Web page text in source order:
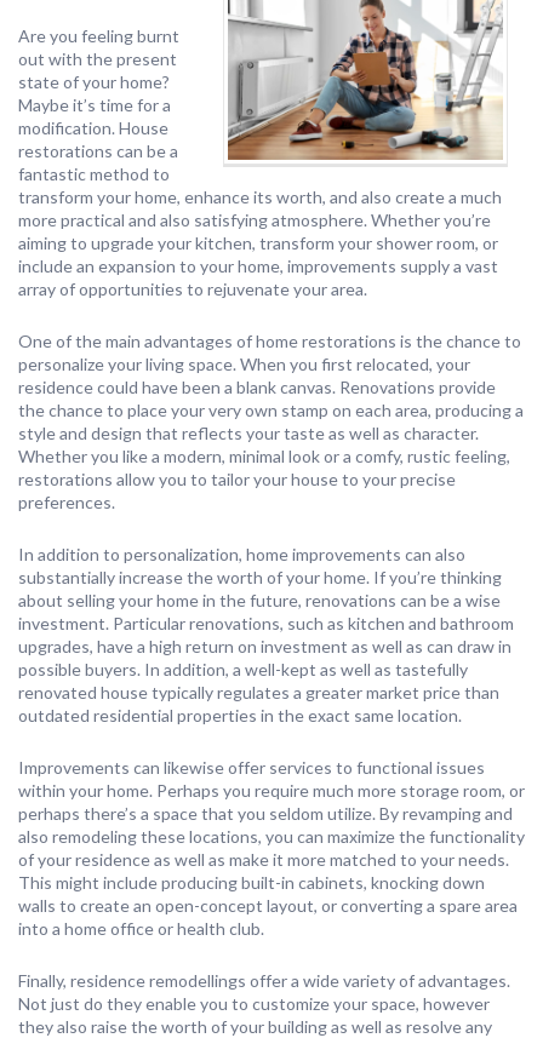
Are you feeling burnt
out with the present
state of your home?
Maybe it’s time for a
modification. House
restorations can be a
fantastic method to
transform your home, enhance its worth, and also create a much
more practical and also satisfying atmosphere. Whether you’re
aiming to upgrade your kitchen, transform your shower room, or
include an expansion to your home, improvements supply a vast
array of opportunities to rejuvenate your area.
One of the main advantages of home restorations is the chance to
personalize your living space. When you first relocated, your
residence could have been a blank canvas. Renovations provide
the chance to place your very own stamp on each area, producing a
style and design that reflects your taste as well as character.
Whether you like a modern, minimal look or a comfy, rustic feeling,
restorations allow you to tailor your house to your precise
preferences.
In addition to personalization, home improvements can also
substantially increase the worth of your home. If you’re thinking
about selling your home in the future, renovations can be a wise
investment. Particular renovations, such as kitchen and bathroom
upgrades, have a high return on investment as well as can draw in
possible buyers. In addition, a well-kept as well as tastefully
renovated house typically regulates a greater market price than
outdated residential properties in the exact same location.
Improvements can likewise offer services to functional issues
within your home. Perhaps you require much more storage room, or
perhaps there’s a space that you seldom utilize. By revamping and
also remodeling these locations, you can maximize the functionality
of your residence as well as make it more matched to your needs.
This might include producing built-in cabinets, knocking down
walls to create an open-concept layout, or converting a spare area
into a home office or health club.
Finally, residence remodellings offer a wide variety of advantages.
Not just do they enable you to customize your space, however
they also raise the worth of your building as well as resolve any